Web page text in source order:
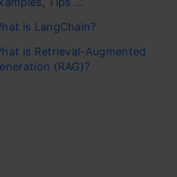
is LangChain?
is Retrieval-Augmented
(RAG)?